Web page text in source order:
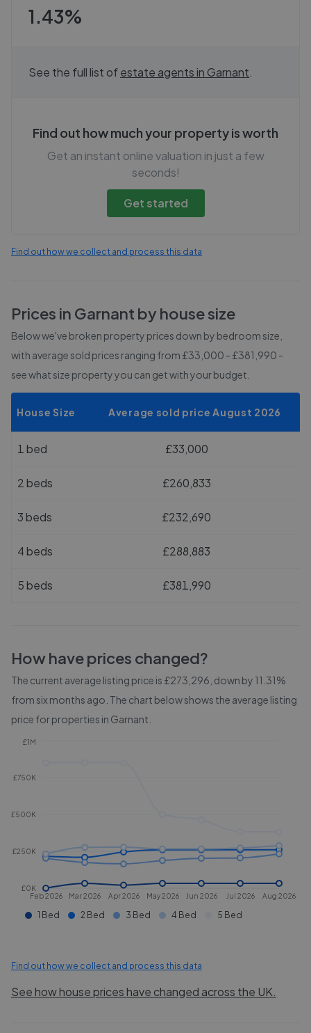
1.43%
See the full list ofestate agents in Garnant
Find out how much your property is worth
Get an instant online valuation in just a few
seconds!
Get started
Find out how we collect and process this data
Prices in Garnant by house size
Below we've broken property prices down by bedroom size,
with average sold prices ranging from £33,000 - £381,990 -
see what size property you can get with your budget.
House Size Average sold price August 2026
1 bed £33,000
2 beds £260,833
3 beds £232,690
4 beds £288,883
5 beds £381,990
How have prices changed?
The current average listing price is £273,296, down by 11.31%
from six months ago. The chart below shows the average listing
price for properties in Garnant
Feb 2026 Mar 2026 Apr 2026 May 2026 Jun 2026 Jul 2026 Aug 2026
£0K
£250K
£500K
£750K
£1M
1 Bed 2 Bed 3 Bed 4 Bed 5 Bed
Find out how we collect and process this data
See how house prices have changed across the UK.